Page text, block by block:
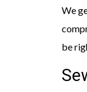
We
be